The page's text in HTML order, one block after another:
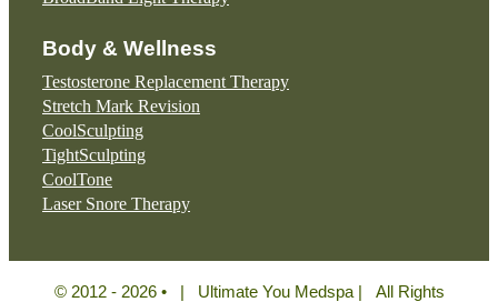
Body & Wellness
Testosterone Replacement Therapy
Stretch Mark Revision
CoolSculpting
TightSculpting
CoolTone
Laser Snore Therapy
© 2012 - 2026 • | Ultimate You Medspa | All Rights